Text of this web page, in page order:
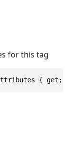
for this tag
{ get;